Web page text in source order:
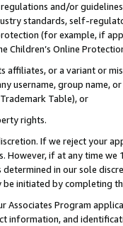
and/or
standards, self-
(for example, if
Children’s Online
affiliates, or a variant or
username, group
Table), or
rights.
If we reject your
However, if at any time
in our sole
initiated by completing
Associates Program
information, and